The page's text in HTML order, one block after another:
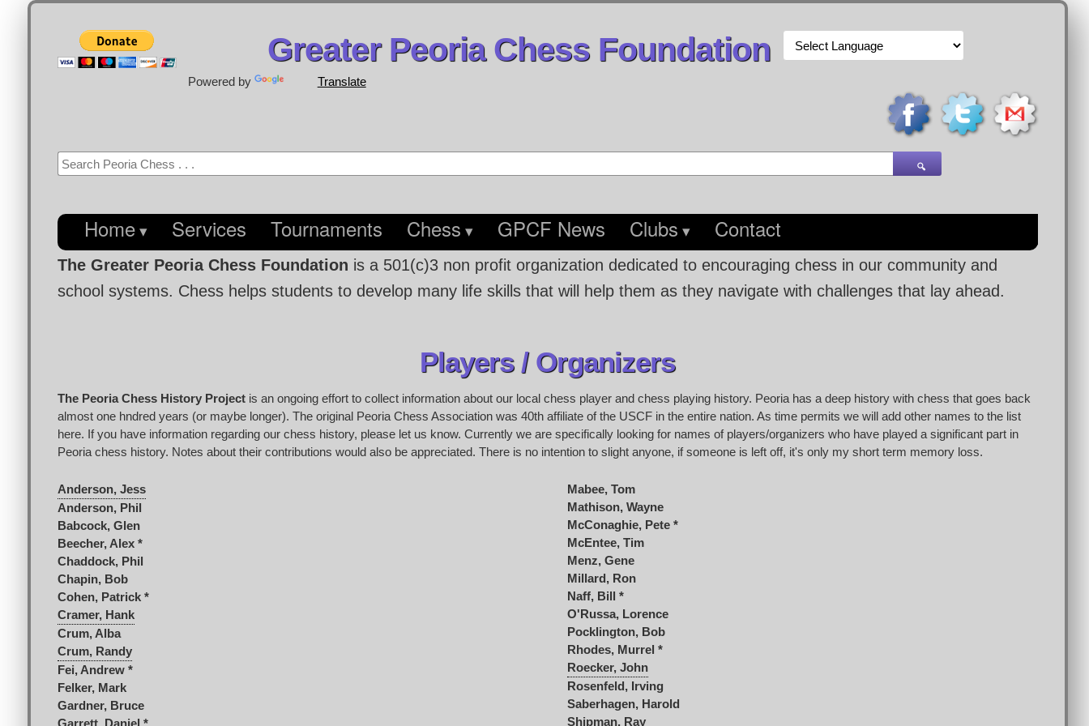
Greater Peoria Chess Foundation
Powered by Translate
🔍
Home Services Tournaments Chess GPCF News Clubs Contact
The Greater Peoria Chess Foundation is a 501(c)3 non profit organization dedicated to encouraging chess in our community and
school systems. Chess helps students to develop many life skills that will help them as they navigate with challenges that lay ahead.
Players / Organizers
The Peoria Chess History Projectis an ongoing effort to collect information about our local chess player and chess playing history. Peoria has a deep history with chess that goes back
almost one hndred years (or maybe longer). The original Peoria Chess Association was 40th affiliate of the USCF in the entire nation. As time permits we will add other names to the list
here. If you have information regarding our chess history, please let us know. Currently we are specifically looking for names of players/organizers who have played a significant part in
Peoria chess history. Notes about their contributions would also be appreciated. There is no intention to slight anyone, if someone is left off, it's only my short term memory loss.
Anderson, Jess
Anderson, Phil
Babcock, Glen
Beecher, Alex *
Chaddock, Phil
Chapin, Bob
Cohen, Patrick *
Cramer, Hank
Crum, Alba
Crum, Randy
Fei, Andrew *
Felker, Mark
Gardner, Bruce
Garrett, Daniel *
Mabee, Tom
Mathison, Wayne
McConaghie, Pete *
McEntee, Tim
Menz, Gene
Millard, Ron
Naff, Bill *
O'Russa, Lorence
Pocklington, Bob
Rhodes, Murrel *
Roecker, John
Rosenfeld, Irving
Saberhagen, Harold
Shipman, Ray